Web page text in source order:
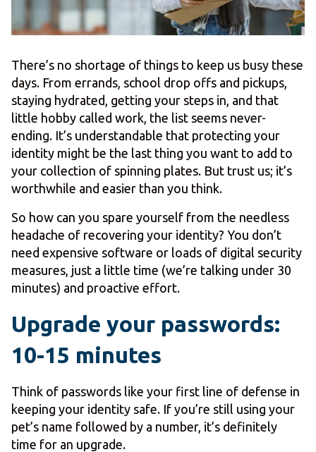
There’s no shortage of things to keep us busy these
days. From errands, school drop offs and pickups,
staying hydrated, getting your steps in, and that
little hobby called work, the list seems never-
ending. It’s understandable that protecting your
identity might be the last thing you want to add to
your collection of spinning plates. But trust us; it’s
worthwhile and easier than you think.
So how can you spare yourself from the needless
headache of recovering your identity? You don’t
need expensive software or loads of digital security
measures, just a little time (we’re talking under 30
minutes) and proactive effort.
Upgrade your passwords:
10-15 minutes
Think of passwords like your first line of defense in
keeping your identity safe. If you’re still using your
pet’s name followed by a number, it’s definitely
time for an upgrade.